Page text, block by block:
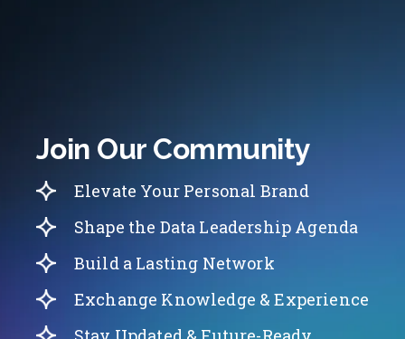
Join Our Community
Elevate Your Personal Brand
Shape the Data Leadership Agenda
Build a Lasting Network
Exchange Knowledge & Experience